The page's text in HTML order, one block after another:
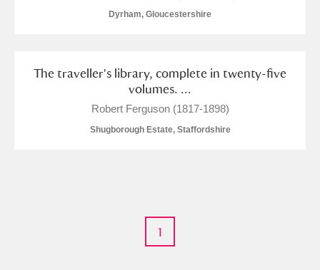
Dyrham, Gloucestershire
The traveller's library, complete in twenty-five
volumes. ...
Robert Ferguson (1817-1898)
Shugborough Estate, Staffordshire
1